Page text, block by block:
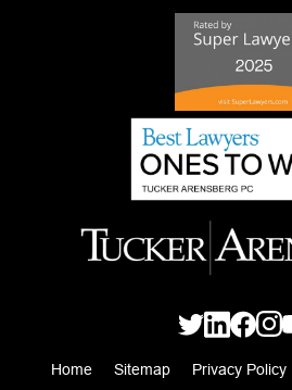
Home Sitemap Privacy Policy